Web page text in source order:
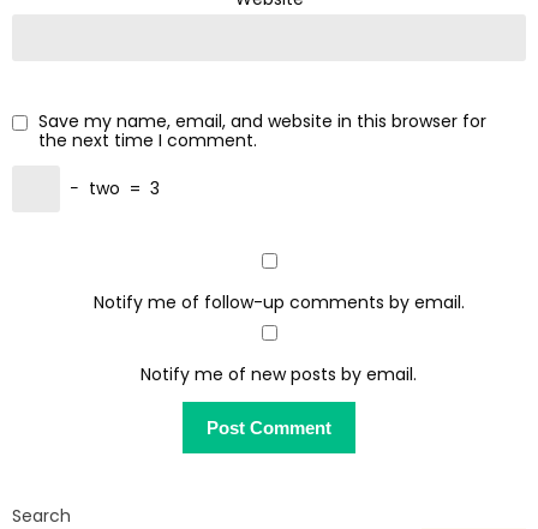
Save my name, email, and website in this browser for
the next time I comment.
− two = 3
Notify me of follow-up comments by email.
Notify me of new posts by email.
Search